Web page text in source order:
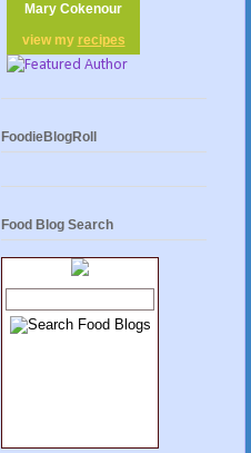
Mary Cokenour
view my recipes
FoodieBlogRoll
Food Blog Search